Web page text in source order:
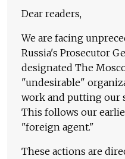
Dear readers,
We are facing
Russia's Prosecutor
designated The
"undesirable"
work and putting our
This follows our
"foreign agent."
These actions are